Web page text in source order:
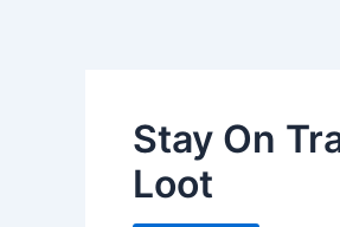
Stay On
Loot